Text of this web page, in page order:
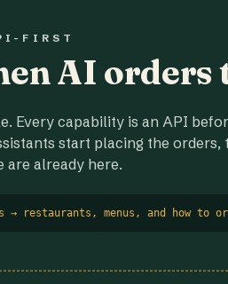
FIRST
AI orders
Every capability is an API
start placing the orders,
are already here.
→ restaurants, menus, and how to